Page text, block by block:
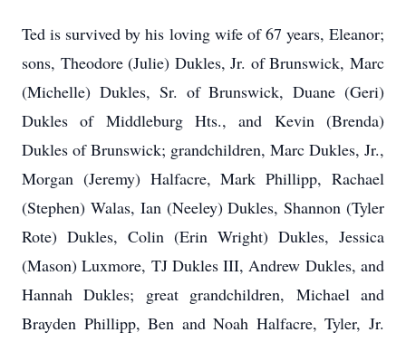
Ted is survived by his loving wife of 67 years, Eleanor;
sons, Theodore (Julie) Dukles, Jr. of Brunswick, Marc
(Michelle) Dukles, Sr. of Brunswick, Duane (Geri)
Dukles of Middleburg Hts., and Kevin (Brenda)
Dukles of Brunswick; grandchildren, Marc Dukles, Jr.,
Morgan (Jeremy) Halfacre, Mark Phillipp, Rachael
(Stephen) Walas, Ian (Neeley) Dukles, Shannon (Tyler
Rote) Dukles, Colin (Erin Wright) Dukles, Jessica
(Mason) Luxmore, TJ Dukles III, Andrew Dukles, and
Hannah Dukles; great grandchildren, Michael and
Brayden Phillipp, Ben and Noah Halfacre, Tyler, Jr.